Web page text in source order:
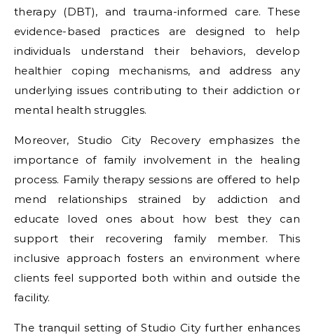
therapy (DBT), and trauma-informed care. These
evidence-based practices are designed to help
individuals understand their behaviors, develop
healthier coping mechanisms, and address any
underlying issues contributing to their addiction or
mental health struggles.
Moreover, Studio City Recovery emphasizes the
importance of family involvement in the healing
process. Family therapy sessions are offered to help
mend relationships strained by addiction and
educate loved ones about how best they can
support their recovering family member. This
inclusive approach fosters an environment where
clients feel supported both within and outside the
facility.
The tranquil setting of Studio City further enhances